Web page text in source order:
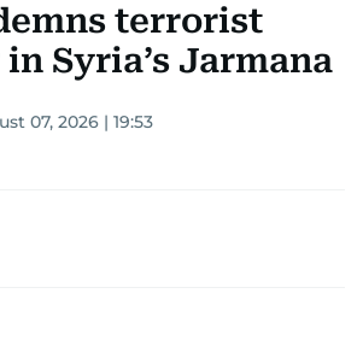
terrorist
Syria’s Jarmana
07, 2026 | 19:53